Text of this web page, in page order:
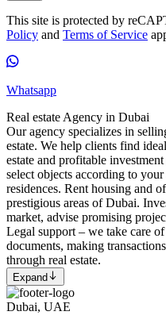
This site is protected by
Policy and Terms of Service
Whatsapp
Real estate Agency in Dubai
Our agency specializes in
estate. We help clients find
estate and profitable
select objects according to
residences. Rent housing and
prestigious areas of Dubai.
market, advise promising
Legal support – we take care
documents, making
through real estate.
Expand
Dubai, UAE